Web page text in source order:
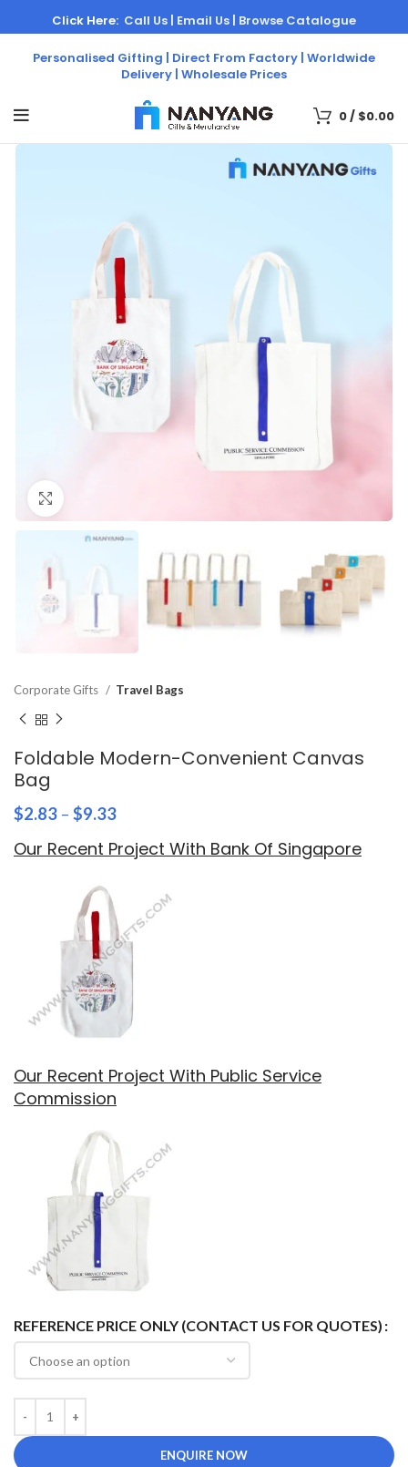
Personalised Gifting | Direct From Factory | Worldwide
Delivery | Wholesale Prices
Click Here: Call Us | Email Us | Browse Catalogue
0/ $0.00
Corporate Gifts Travel Bags
Foldable Modern-Convenient Canvas
Bag
$2.83 – $9.33
Our Recent Project With Bank Of Singapore
Our Recent Project With Public Service
Commission
REFERENCE PRICE ONLY (CONTACT US FOR QUOTES)
ENQUIRE NOW